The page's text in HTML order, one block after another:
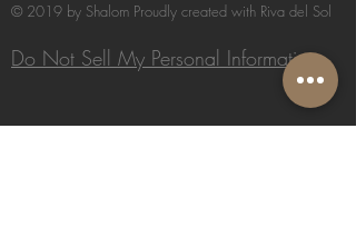
© 2019 by Shalom Proudly created with Riva del Sol
Do Not Sell My Personal Information